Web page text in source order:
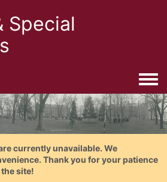
Special
currently unavailable. We
Thank you for your patience
site!